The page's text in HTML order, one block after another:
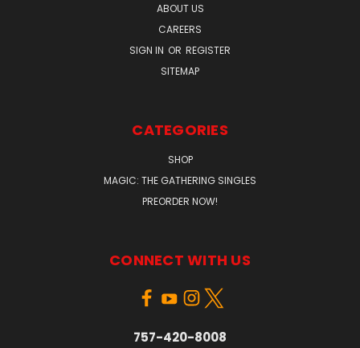
ABOUT US
CAREERS
SIGN IN OR REGISTER
SITEMAP
CATEGORIES
SHOP
MAGIC: THE GATHERING SINGLES
PREORDER NOW!
CONNECT WITH US
757-420-8008